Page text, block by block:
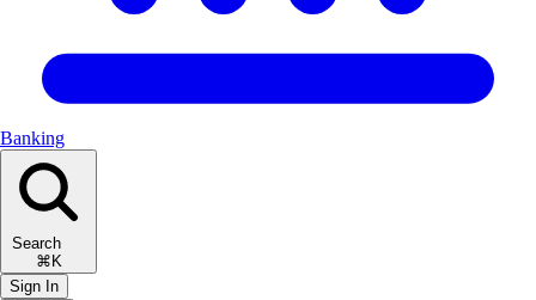
Banking
Search
⌘K
Sign In